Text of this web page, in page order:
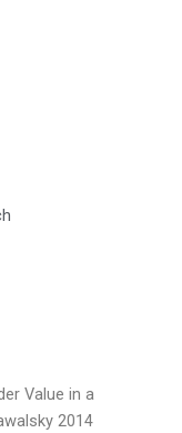
Value in a
2014